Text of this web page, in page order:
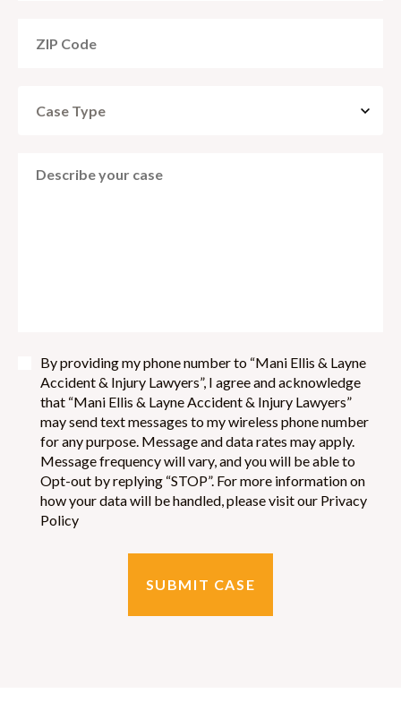
By providing my phone number to “Mani Ellis & Layne
Accident & Injury Lawyers”, I agree and acknowledge
that “Mani Ellis & Layne Accident & Injury Lawyers”
may send text messages to my wireless phone number
for any purpose. Message and data rates may apply.
Message frequency will vary, and you will be able to
Opt-out by replying “STOP”. For more information on
how your data will be handled, please visit our Privacy
Policy